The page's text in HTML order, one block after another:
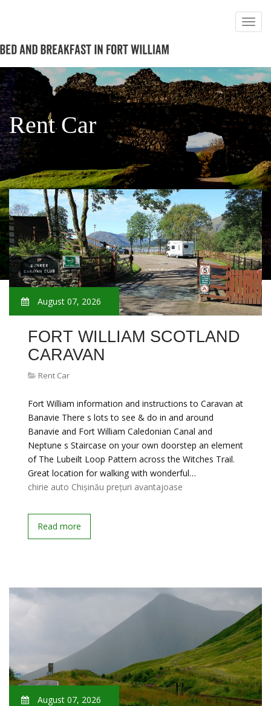
Rent Car
August 07, 2026
FORT WILLIAM SCOTLAND
CARAVAN
Rent Car
Fort William information and instructions to Caravan at
Banavie There s lots to see & do in and around
Banavie and Fort William Caledonian Canal and
Neptune s Staircase on your own doorstep an element
of The Lubeilt Loop Pattern across the Witches Trail.
Great location for walking with wonderful…
chirie auto Chișinău prețuri avantajoase
Read more
August 07, 2026